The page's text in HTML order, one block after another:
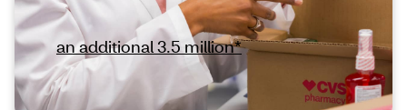
(MTM) program means that more members
— an additional 3.5 million*— require
documented support for services including
CMRs.